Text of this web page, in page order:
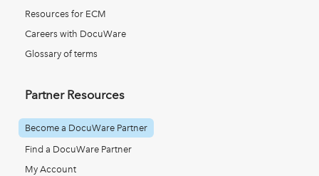
Resources for ECM
Careers with DocuWare
Glossary of terms
Partner Resources
Become a DocuWare Partner
Find a DocuWare Partner
My Account